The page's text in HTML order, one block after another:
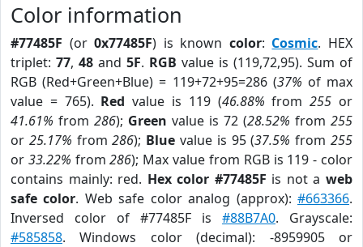
Color information
#77485F (or0x77485F) is known color: Cosmic. HEX
triplet: 77, 48 and 5F. RGB value is (119,72,95). Sum of
RGB (Red+Green+Blue) = 119+72+95=286 (37% of max
value = 765). Red value is 119 (46.88% from255 or
41.61% from 286); Green value is 72 (28.52% from 255
or 25.17% from286); Blue value is 95 (37.5% from255
or 33.22% from286); Max value from RGB is 119 - color
contains mainly: red. Hex color #77485F is not aweb
safe color. Web safe color analog (approx):#663366.
Inversed color of #77485F is #88B7A0. Grayscale:
#585858. Windows color (decimal): -8959905 or